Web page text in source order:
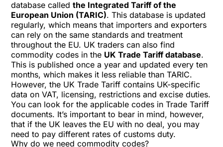
database calledthe Integrated Tariff of the
European Union (TARIC). This database is updated
regularly, which means that importers and exporters
can rely on the same standards and treatment
throughout the EU. UK traders can also find
commodity codes in the UK Trade Tariff database.
This is published once a year and updated every ten
months, which makes it less reliable than TARIC.
However, the UK Trade Tariff contains UK-specific
data on VAT, licensing, restrictions and excise duties.
You can look for the applicable codes in Trade Tariff
documents. It’s important to bear in mind, however,
that if the UK leaves the EU with no deal, you may
need to pay different rates of customs duty.
Why do we need commodity codes?